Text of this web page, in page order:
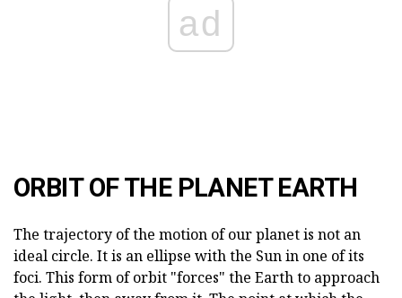
ad
ORBIT OF THE PLANET EARTH
The trajectory of the motion of our planet is not an
ideal circle. It is an ellipse with the Sun in one of its
foci. This form of orbit "forces" the Earth to approach